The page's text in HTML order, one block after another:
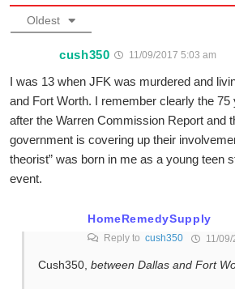
Oldest
cush350 11/09/2017 5:03 am
I was 13 when JFK was murdered and
and Fort Worth. I remember clearly the 75
after the Warren Commission Report and
government is covering up their
theorist” was born in me as a young teen
event.
HomeRemedySupply
Reply to cush350 11/
Cush350, between Dallas and Fort